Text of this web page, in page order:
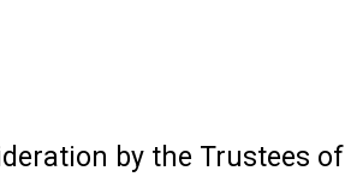
by the Trustees